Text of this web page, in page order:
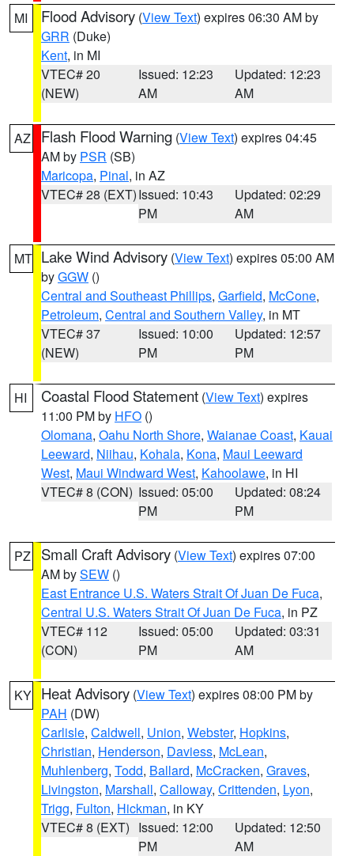
MI Flood Advisory (View Text) expires 06:30 AM by
GRR (Duke)
Kent, in MI
VTEC# 20
(NEW)
Issued: 12:23
AM
Updated: 12:23
AM
AZ Flash Flood Warning (View Text) expires 04:45
AM by PSR (SB)
Maricopa, Pinal, in AZ
VTEC# 28 (EXT)Issued: 10:43
PM
Updated: 02:29
AM
MT Lake Wind Advisory (View Text) expires 05:00 AM
byGGW ()
Central and Southeast Phillips, Garfield, McCone,
Petroleum, Central and Southern Valley, in MT
VTEC# 37
(NEW)
Issued: 10:00
PM
Updated: 12:57
PM
HI Coastal Flood Statement (View Text) expires
11:00 PM by HFO ()
Olomana, Oahu North Shore, Waianae Coast, Kauai
Leeward, Niihau, Kohala, Kona, Maui Leeward
West, Maui Windward West, Kahoolawe, in HI
VTEC# 8 (CON) Issued: 05:00
PM
Updated: 08:24
PM
PZ Small Craft Advisory (View Text) expires 07:00
AM bySEW ()
East Entrance U.S. Waters Strait Of Juan De Fuca,
Central U.S. Waters Strait Of Juan De Fuca, in PZ
VTEC# 112
(CON)
Issued: 05:00
PM
Updated: 03:31
AM
KY Heat Advisory (View Text) expires 08:00 PM by
PAH (DW)
Carlisle, Caldwell, Union, Webster, Hopkins,
Christian, Henderson, Daviess, McLean,
Muhlenberg, Todd, Ballard, McCracken, Graves,
Livingston, Marshall, Calloway, Crittenden, Lyon,
Trigg, Fulton, Hickman, in KY
VTEC# 8 (EXT) Issued: 12:00
PM
Updated: 12:50
AM